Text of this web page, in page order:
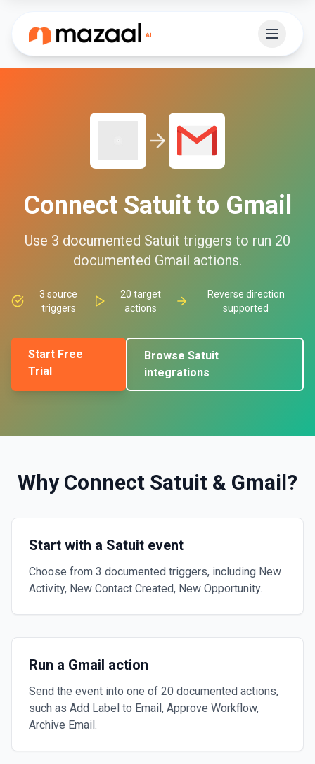
Connect Satuit to Gmail
Use 3 documented Satuit triggers to run 20
documented Gmail actions.
3 source
triggers
20 target
actions
Reverse direction
supported
Start Free
Trial
Browse Satuit
integrations
Why Connect Satuit & Gmail?
Start with a Satuit event
Choose from 3 documented triggers, including New
Activity, New Contact Created, New Opportunity.
Run a Gmail action
Send the event into one of 20 documented actions,
such as Add Label to Email, Approve Workflow,
Archive Email.